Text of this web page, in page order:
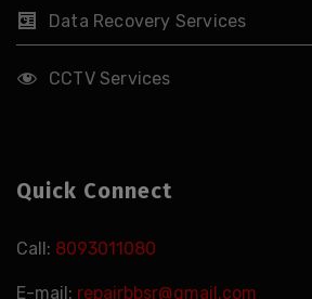
Data Recovery Services
CCTV Services
Quick Connect
Call: 8093011080
E-mail: repairbbsr@gmail.com